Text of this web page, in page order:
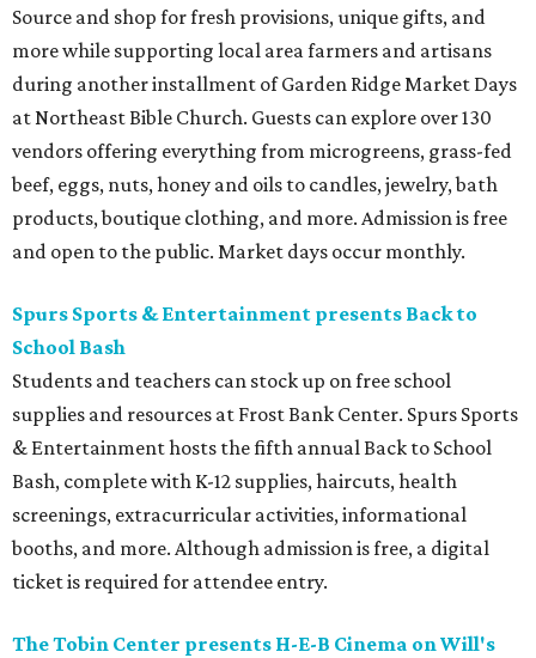
Source and shop for fresh provisions, unique gifts, and
more while supporting local area farmers and artisans
during another installment of Garden Ridge Market Days
at Northeast Bible Church. Guests can explore over 130
vendors offering everything from microgreens, grass-fed
beef, eggs, nuts, honey and oils to candles, jewelry, bath
products, boutique clothing, and more. Admission is free
and open to the public. Market days occur monthly.
Spurs Sports & Entertainment presents Back to
School Bash
Students and teachers can stock up on free school
supplies and resources at Frost Bank Center. Spurs Sports
& Entertainment hosts the fifth annual Back to School
Bash, complete with K-12 supplies, haircuts, health
screenings, extracurricular activities, informational
booths, and more. Although admission is free, a digital
ticket is required for attendee entry.
The Tobin Center presents H-E-B Cinema on Will's